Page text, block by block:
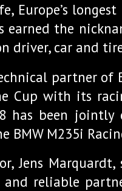
Europe’s
the
driver, car and
partner of
Cup with its
has been jointly
BMW M235i
Jens
and reliable